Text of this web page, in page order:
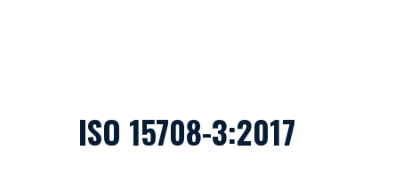
ISO 15708-3:2017